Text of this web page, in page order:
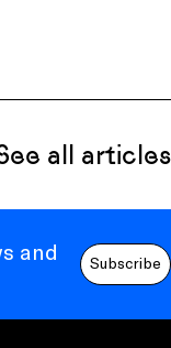
all articles
and
Subscribe